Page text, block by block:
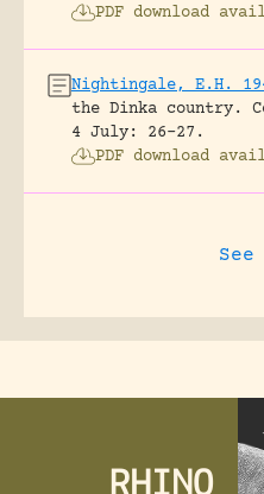
PDF download
Nightingale, E.H.
the Dinka country.
4 July: 26-27.
PDF download